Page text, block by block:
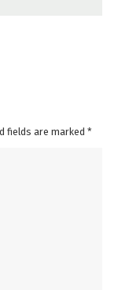
fields are marked *